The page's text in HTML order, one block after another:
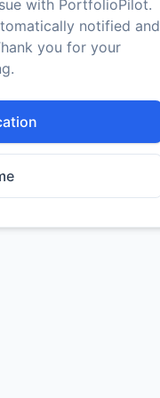
with PortfolioPilot.
notified and
you for your